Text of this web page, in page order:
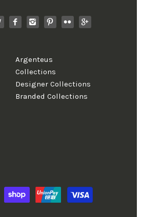
Argenteus
Collections
Designer Collections
Branded Collections